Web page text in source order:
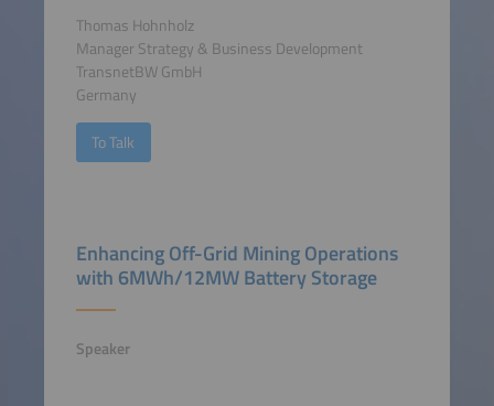
Thomas Hohnholz
Manager Strategy & Business Development
TransnetBW GmbH
Germany
To Talk
Enhancing Off-Grid Mining Operations
with 6MWh/12MW Battery Storage
Speaker